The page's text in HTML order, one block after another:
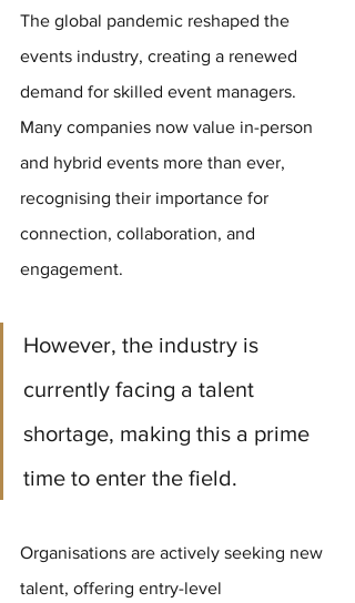
The global pandemic reshaped the
events industry, creating a renewed
demand for skilled event managers.
Many companies now value in-person
and hybrid events more than ever,
recognising their importance for
connection, collaboration, and
engagement.
However, the industry is
currently facing a talent
shortage, making this a prime
time to enter the field.
Organisations are actively seeking new
talent, offering entry-level